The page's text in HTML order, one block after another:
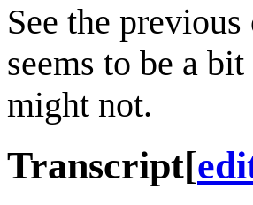
See the
seems to be a
might not.
Transcript[